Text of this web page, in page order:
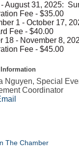
August 31, 2025:
Fee - $35.00
1 - October 17,
Fee - $40.00
18 - November 8,
Fee - $45.00
Nguyen, Special
Coordinator
The Chamber